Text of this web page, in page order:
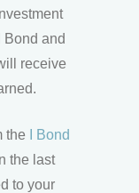
Bond and
receive
the
I Bond
the last
to your